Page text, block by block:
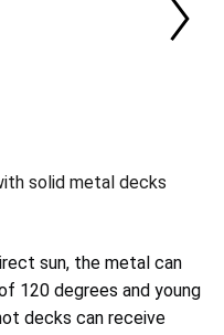
solid metal decks
sun, the metal can
120 degrees and young
decks can receive